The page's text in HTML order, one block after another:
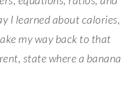
I learned about calories,
my way back to that
state where a banana